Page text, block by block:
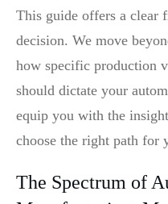
This guide offers a clear
decision. We move
how specific production
should dictate your
equip you with the
choose the right path for
The Spectrum of